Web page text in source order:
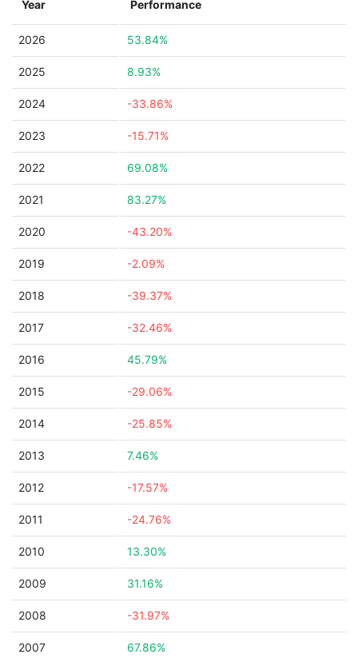
Year Performance
2026 53.84%
2025 8.93%
2024 -33.86%
2023 -15.71%
2022 69.08%
2021 83.27%
2020 -43.20%
2019 -2.09%
2018 -39.37%
2017 -32.46%
2016 45.79%
2015 -29.06%
2014 -25.85%
2013 7.46%
2012 -17.57%
2011 -24.76%
2010 13.30%
2009 31.16%
2008 -31.97%
2007 67.86%